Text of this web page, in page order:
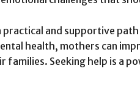
and supportive
health, mothers can
Seeking help is a